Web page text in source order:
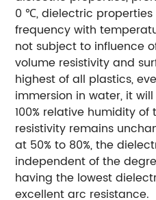
0 ℃, dielectric
frequency with
not subject to influence
volume resistivity and
highest of all plastics,
immersion in water, it
100% relative humidity
resistivity remains
at 50% to 80%, the
independent of the
having the lowest
excellent arc resistance.